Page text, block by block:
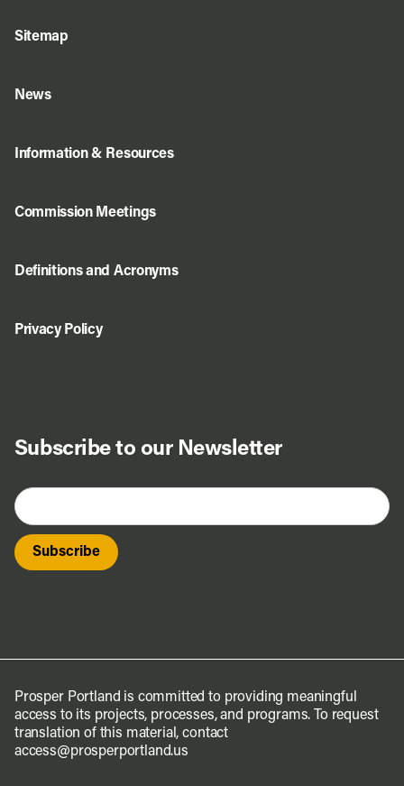
Subscribe to our Newsletter
Sitemap
News
Information & Resources
Commission Meetings
Definitions and Acronyms
Privacy Policy
Prosper Portland is committed to providing meaningful
access to its projects, processes, and programs. To request
translation of this material, contact
access@prosperportland.us